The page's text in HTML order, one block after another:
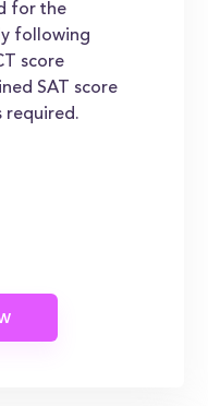
for the
following
score
SAT score
required.